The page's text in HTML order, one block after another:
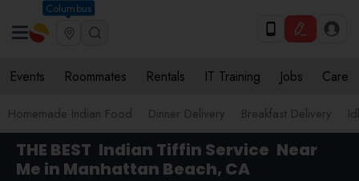
Columbus
Events Roommates Rentals IT Training Jobs Care
Homemade Indian Food Dinner Delivery Breakfast Delivery
THE BEST Indian Tiffin Service Near
Me in Manhattan Beach, CA